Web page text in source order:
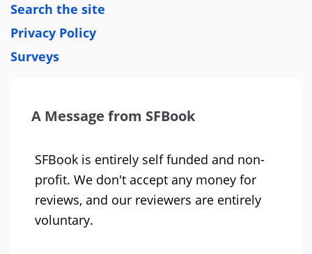
Search the site
Privacy Policy
Surveys
A Message from SFBook
SFBook is entirely self funded and non-
profit. We don't accept any money for
reviews, and our reviewers are entirely
voluntary.